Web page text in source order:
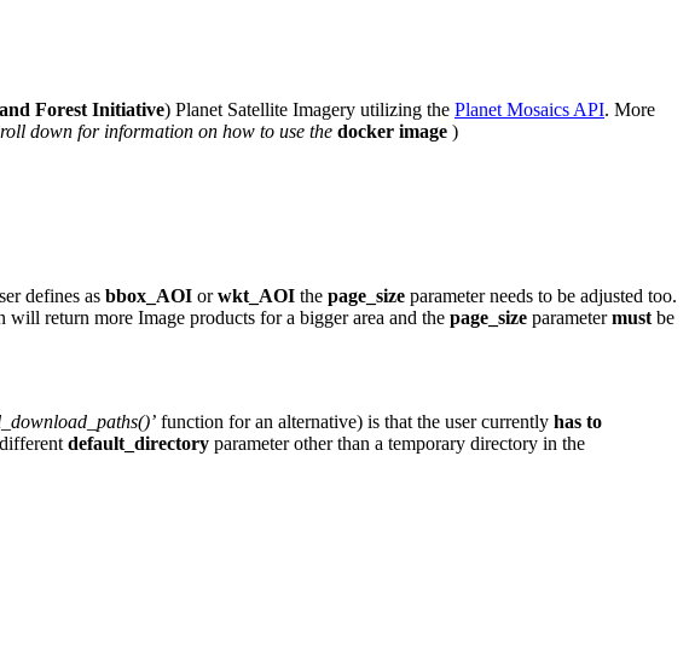
Forest Initiative) Planet Satellite Imagery utilizing the Planet Mosaics API. More
down for information on how to use the docker image )
defines as bbox_AOI orwkt_AOI the page_size parameter needs to be adjusted too.
will return more Image products for a bigger area and the page_size parametermust be
function for an alternative) is that the user currently has to
default_directory parameter other than a temporary directory in the